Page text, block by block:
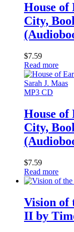
House of
City,
$7.59
Read more
MP3 CD
House of
City,
$7.59
Read more
Vision of
II by